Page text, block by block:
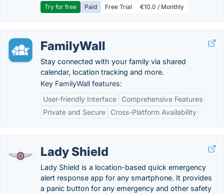
Try for free Paid Free Trial €10.0 / Monthly
FamilyWall
Stay connected with your family via shared
calendar, location tracking and more.
Key FamilyWall features:
User-friendly Interface
Comprehensive Features
Private and Secure
Cross-Platform Availability
Lady Shield
Lady Shield is a location-based quick emergency
alert response app for any smartphone. It provides
a panic button for any emergency and other safety